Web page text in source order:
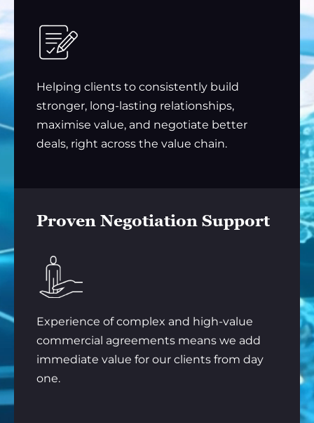
Helping clients to consistently build
stronger, long-lasting relationships,
maximise value, and negotiate better
deals, right across the value chain.
Proven Negotiation Support
Experience of complex and high-value
commercial agreements means we add
immediate value for our clients from day
one.